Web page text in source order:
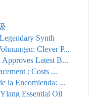
Synth
Clever P...
Latest B...
: Costs ...
la Encomienda: ...
Essential Oil